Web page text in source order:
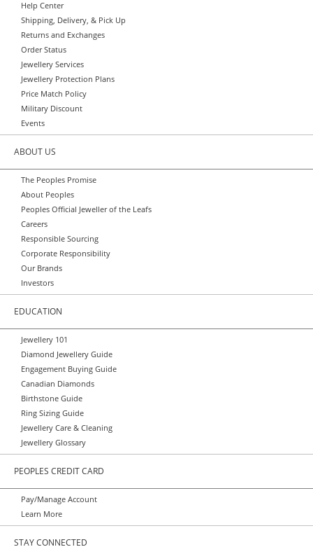
Help Center
Shipping, Delivery, & Pick Up
Returns and Exchanges
Order Status
Jewellery Services
Jewellery Protection Plans
Price Match Policy
Military Discount
Events
ABOUT US
The Peoples Promise
About Peoples
Peoples Official Jeweller of the Leafs
Careers
Responsible Sourcing
Corporate Responsibility
Our Brands
Investors
EDUCATION
Jewellery 101
Diamond Jewellery Guide
Engagement Buying Guide
Canadian Diamonds
Birthstone Guide
Ring Sizing Guide
Jewellery Care & Cleaning
Jewellery Glossary
PEOPLES CREDIT CARD
Pay/Manage Account
Learn More
STAY CONNECTED